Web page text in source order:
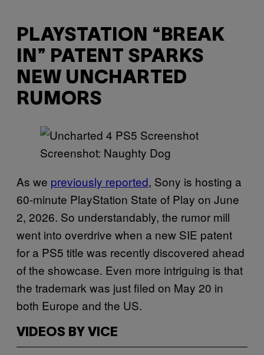
PLAYSTATION “BREAK
IN” PATENT SPARKS
NEW UNCHARTED
RUMORS
Screenshot: Naughty Dog
As we previously reported, Sony is hosting a
60-minute PlayStation State of Play on June
2, 2026. So understandably, the rumor mill
went into overdrive when a new SIE patent
for a PS5 title was recently discovered ahead
of the showcase. Even more intriguing is that
the trademark was just filed on May 20 in
both Europe and the US.
VIDEOS BY VICE